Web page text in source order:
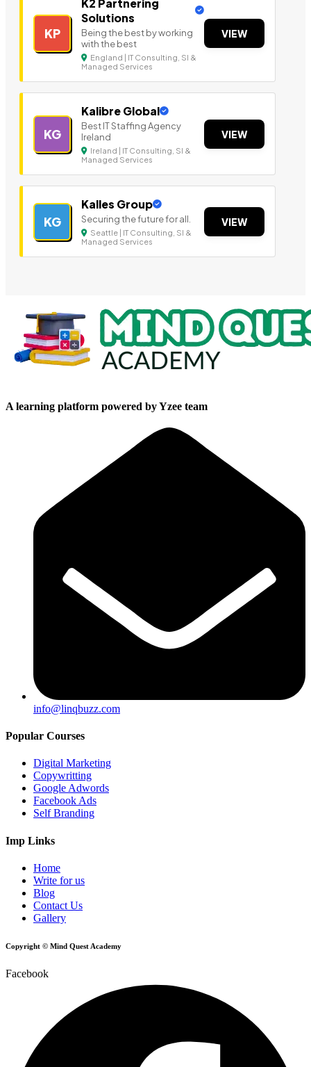
KP
K2 Partnering
Solutions
Being the best by working
with the best
England | IT Consulting, SI &
Managed Services
VIEW
KG
Kalibre Global
Best IT Staffing Agency
Ireland
Ireland | IT Consulting, SI &
Managed Services
VIEW
KG
Kalles Group
Securing the future for all.
Seattle | IT Consulting, SI &
Managed Services
VIEW
A learning platform powered by Yzee team
info@linqbuzz.com
Popular Courses
Digital Marketing
Copywritting
Google Adwords
Facebook Ads
Self Branding
Imp Links
Home
Write for us
Blog
Contact Us
Gallery
Copyright © Mind Quest Academy
Facebook